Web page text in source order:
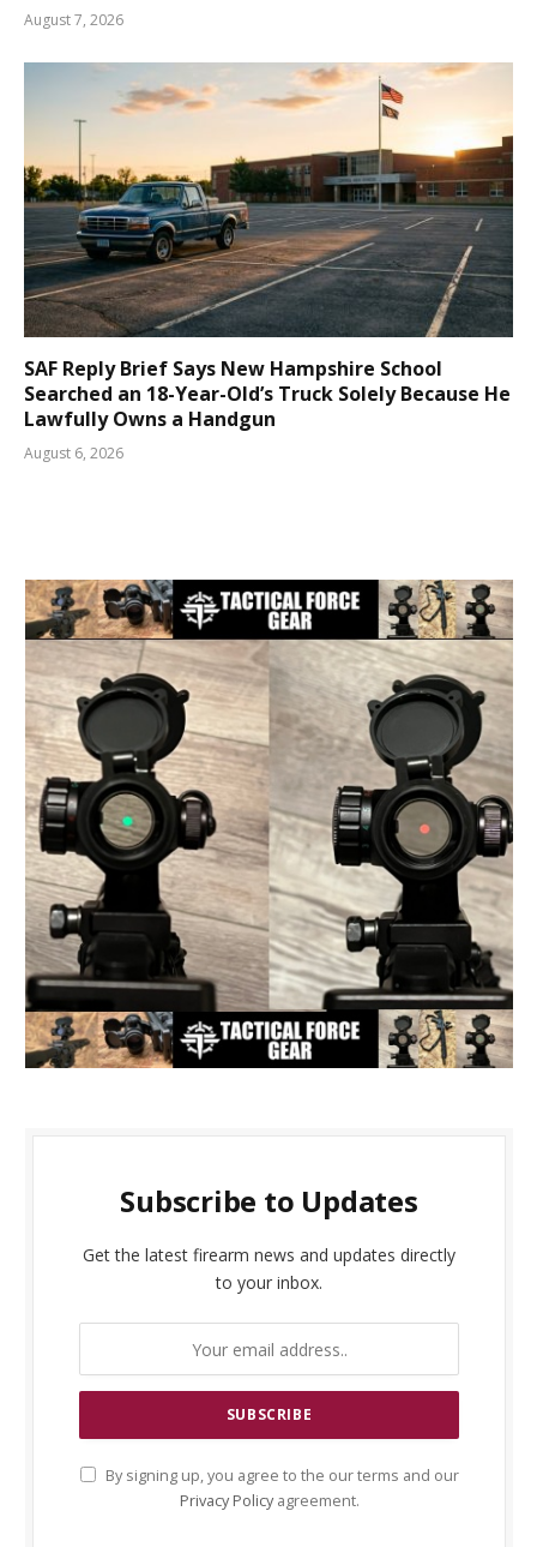
August 7, 2026
SAF Reply Brief Says New Hampshire School
Searched an 18-Year-Old’s Truck Solely Because He
Lawfully Owns a Handgun
August 6, 2026
Subscribe to Updates
Get the latest firearm news and updates directly
to your inbox.
By signing up, you agree to the our terms and our
Privacy Policyagreement.